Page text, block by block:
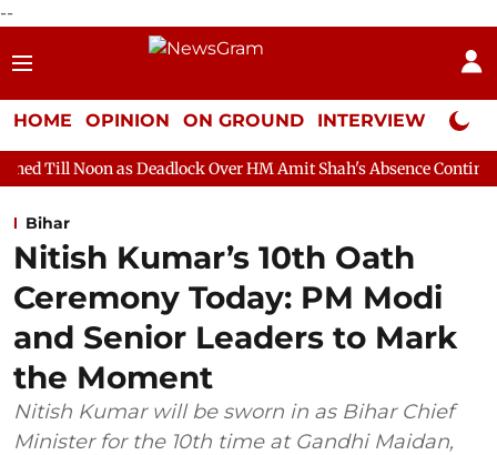
--
HOME OPINION ON GROUND INTERVIEW Neta
Deadlock Over HM Amit Shah's Absence Continues
Bihar
Nitish Kumar’s 10th Oath
Ceremony Today: PM Modi
and Senior Leaders to Mark
the Moment
Nitish Kumar will be sworn in as Bihar Chief
Minister for the 10th time at Gandhi Maidan,